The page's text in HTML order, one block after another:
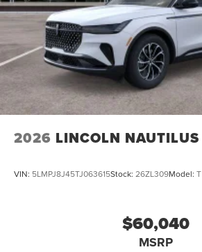
2026 LINCOLN NAUTILUS
VIN: 5LMPJ8J45TJ063615Stock: 26ZL309Model: T
$60,040
MSRP